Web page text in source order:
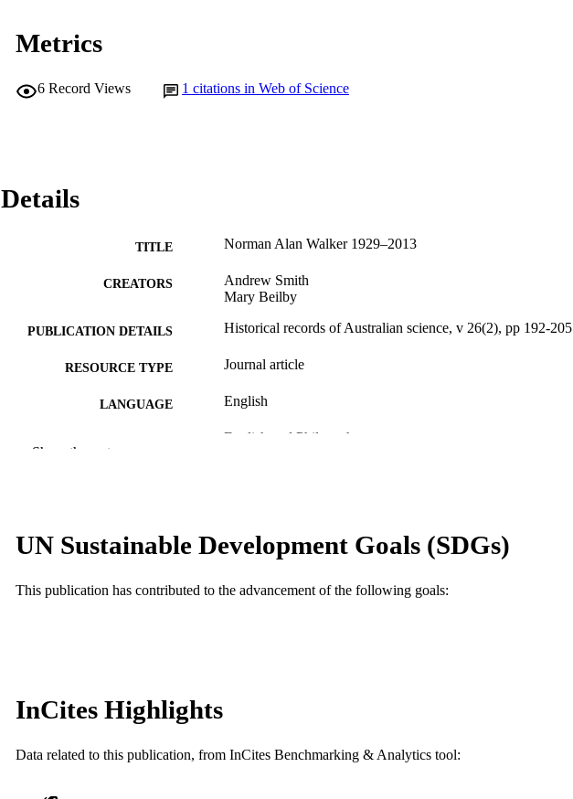
Metrics
6 Record Views 1 citations in Web of Science
Details
TITLE Norman Alan Walker 1929–2013
CREATORS
Andrew Smith
Mary Beilby
PUBLICATION DETAILS Historical records of Australian science, v 26(2), pp 192-205
RESOURCE TYPE Journal article
LANGUAGE English
English and Philosophy
Show the rest
UN Sustainable Development Goals (SDGs)
This publication has contributed to the advancement of the following goals:
InCites Highlights
Data related to this publication, from InCites Benchmarking & Analytics tool: